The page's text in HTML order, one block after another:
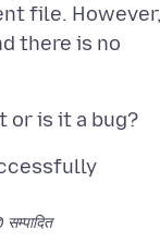
file.
there is no
सम्पादित